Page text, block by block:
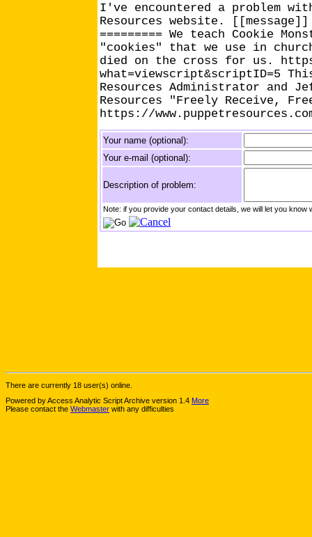
I've encountered a problem
Resources website.
========= We teach Cookie
"cookies" that we use in
died on the cross for us.
what=viewscript&scriptID=5
Resources Administrator and
Resources "Freely Receive,
https://
Your name (optional):
Your e-mail (optional):
Description of problem:
Note: if you provide your contact details, we will let you
There are currently 18 user(s) online.
Powered by Access Analytic Script Archive version 1.4 More
Please contact the Webmaster with any difficulties